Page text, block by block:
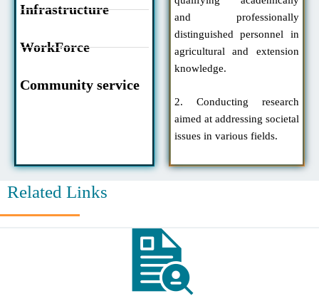
Infrastructure
WorkForce
Community service
and professionally
distinguished personnel in
agricultural and extension
knowledge.
2. Conducting research
aimed at addressing societal
issues in various fields.
Related Links